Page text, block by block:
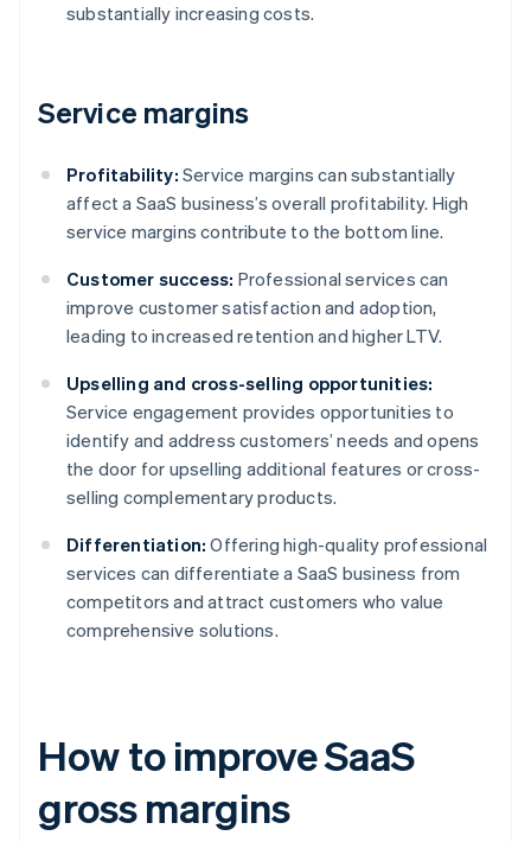
substantially increasing costs.
Service margins
Profitability: Service margins can substantially
affect a SaaS business’s overall profitability. High
service margins contribute to the bottom line.
Customer success: Professional services can
improve customer satisfaction and adoption,
leading to increased retention and higher LTV.
Upselling and cross-selling opportunities:
Service engagement provides opportunities to
identify and address customers’ needs and opens
the door for upselling additional features or cross-
selling complementary products.
Differentiation: Offering high-quality professional
services can differentiate a SaaS business from
competitors and attract customers who value
comprehensive solutions.
How to improve SaaS
gross margins